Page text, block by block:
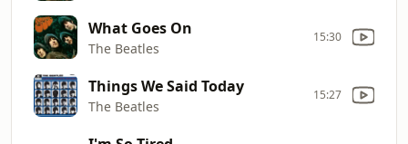
What Goes On
The Beatles
15:30
Things We Said Today
The Beatles
15:27